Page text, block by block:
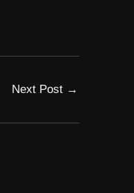
Next Post →